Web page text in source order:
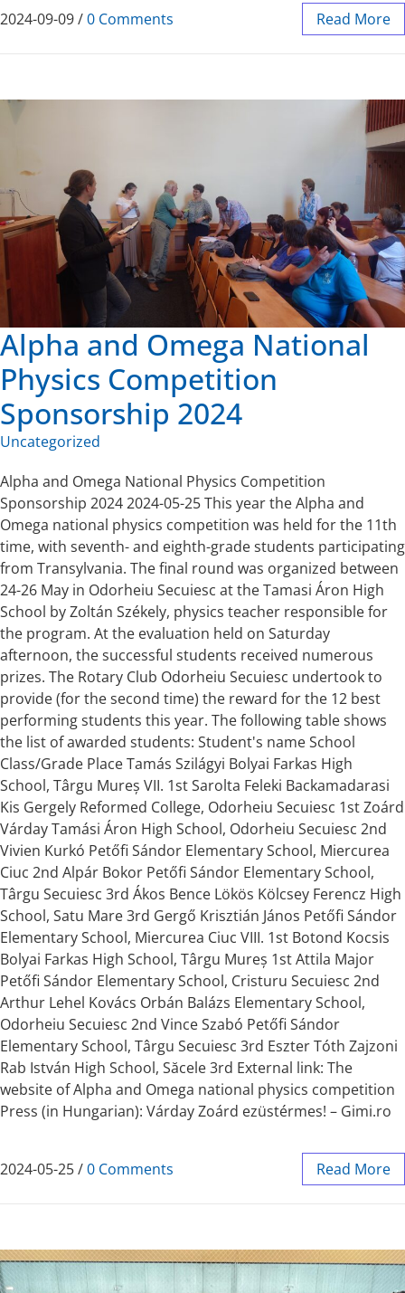
2024-09-09/0 Comments Read More
Alpha and Omega National
Physics Competition
Sponsorship 2024
Uncategorized
Alpha and Omega National Physics Competition
Sponsorship 2024 2024-05-25 This year the Alpha and
Omega national physics competition was held for the 11th
time, with seventh- and eighth-grade students participating
from Transylvania. The final round was organized between
24-26 May in Odorheiu Secuiesc at the Tamasi Áron High
School by Zoltán Székely, physics teacher responsible for
the program. At the evaluation held on Saturday
afternoon, the successful students received numerous
prizes. The Rotary Club Odorheiu Secuiesc undertook to
provide (for the second time) the reward for the 12 best
performing students this year. The following table shows
the list of awarded students: Student's name School
Class/Grade Place Tamás Szilágyi Bolyai Farkas High
School, Târgu Mureș VII. 1st Sarolta Feleki Backamadarasi
Kis Gergely Reformed College, Odorheiu Secuiesc 1st Zoárd
Várday Tamási Áron High School, Odorheiu Secuiesc 2nd
Vivien Kurkó Petőfi Sándor Elementary School, Miercurea
Ciuc 2nd Alpár Bokor Petőfi Sándor Elementary School,
Târgu Secuiesc 3rd Ákos Bence Lökös Kölcsey Ferencz High
School, Satu Mare 3rd Gergő Krisztián János Petőfi Sándor
Elementary School, Miercurea Ciuc VIII. 1st Botond Kocsis
Bolyai Farkas High School, Târgu Mureș 1st Attila Major
Petőfi Sándor Elementary School, Cristuru Secuiesc 2nd
Arthur Lehel Kovács Orbán Balázs Elementary School,
Odorheiu Secuiesc 2nd Vince Szabó Petőfi Sándor
Elementary School, Târgu Secuiesc 3rd Eszter Tóth Zajzoni
Rab István High School, Săcele 3rd External link: The
website of Alpha and Omega national physics competition
Press (in Hungarian): Várday Zoárd ezüstérmes! – Gimi.ro
2024-05-25/0 Comments Read More